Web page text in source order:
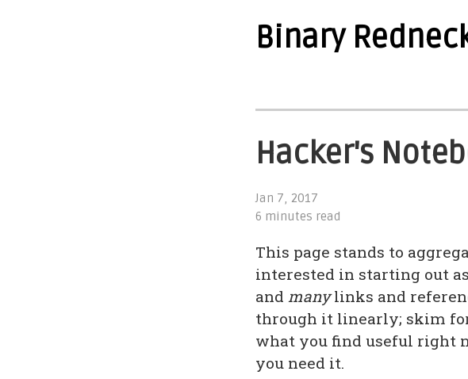
Binary
Hacker's
Jan 7, 2017
6 minutes read
This page stands to
interested in starting out
and manylinks and
through it linearly; skim
what you find useful right
you need it.